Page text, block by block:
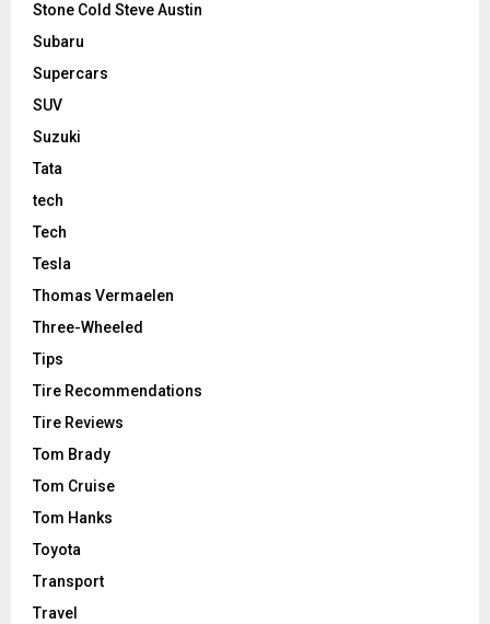
Stone Cold Steve Austin
Subaru
Supercars
SUV
Suzuki
Tata
tech
Tech
Tesla
Thomas Vermaelen
Three-Wheeled
Tips
Tire Recommendations
Tire Reviews
Tom Brady
Tom Cruise
Tom Hanks
Toyota
Transport
Travel